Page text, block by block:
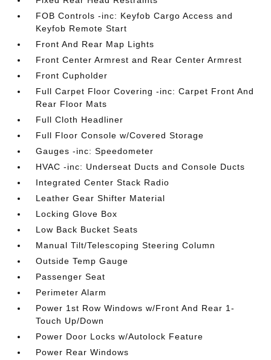
FOB Controls -inc: Keyfob Cargo Access and
Keyfob Remote Start
Front And Rear Map Lights
Front Center Armrest and Rear Center Armrest
Front Cupholder
Full Carpet Floor Covering -inc: Carpet Front And
Rear Floor Mats
Full Cloth Headliner
Full Floor Console w/Covered Storage
Gauges -inc: Speedometer
HVAC -inc: Underseat Ducts and Console Ducts
Integrated Center Stack Radio
Leather Gear Shifter Material
Locking Glove Box
Low Back Bucket Seats
Manual Tilt/Telescoping Steering Column
Outside Temp Gauge
Passenger Seat
Perimeter Alarm
Power 1st Row Windows w/Front And Rear 1-
Touch Up/Down
Power Door Locks w/Autolock Feature
Power Rear Windows